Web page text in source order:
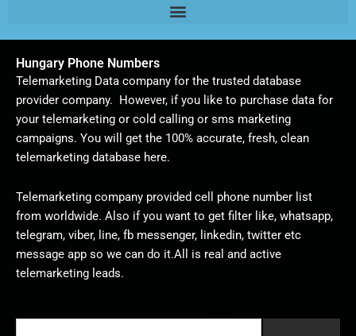
Hungary Phone Numbers
Telemarketing Data company for the trusted database
provider company. However, if you like to purchase data for
your telemarketing or cold calling or sms marketing
campaigns. You will get the 100% accurate, fresh, clean
telemarketing database here.
Telemarketing company provided cell phone number list
from worldwide. Also if you want to get filter like, whatsapp,
telegram, viber, line, fb messenger, linkedin, twitter etc
message app so we can do it.All is real and active
telemarketing leads.